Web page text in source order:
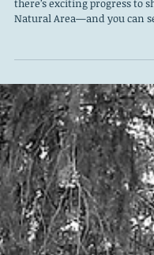
the Leschi Natural
March, a professional crew
guidance of the Parks
blackberries from the steep
immediate and dramatic:
space, and expanded views
felt overgrown and closed-
more welcoming. This work